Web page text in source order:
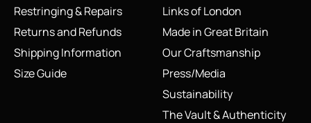
Restringing & Repairs
Returns and Refunds
Shipping Information
Size Guide
Links of London
Made in Great Britain
Our Craftsmanship
Press/Media
Sustainability
The Vault & Authenticity